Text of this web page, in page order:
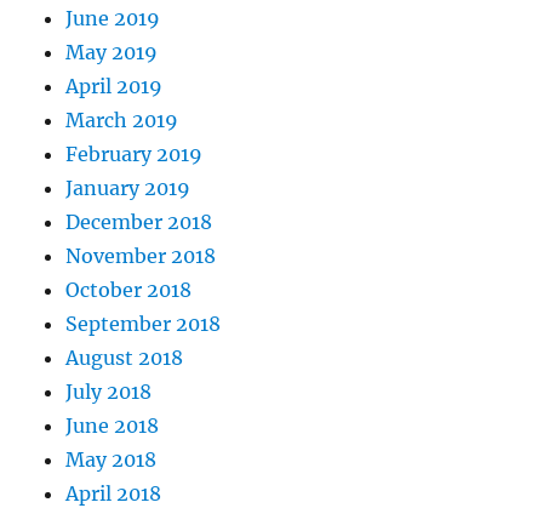
June 2019
May 2019
April 2019
March 2019
February 2019
January 2019
December 2018
November 2018
October 2018
September 2018
August 2018
July 2018
June 2018
May 2018
April 2018